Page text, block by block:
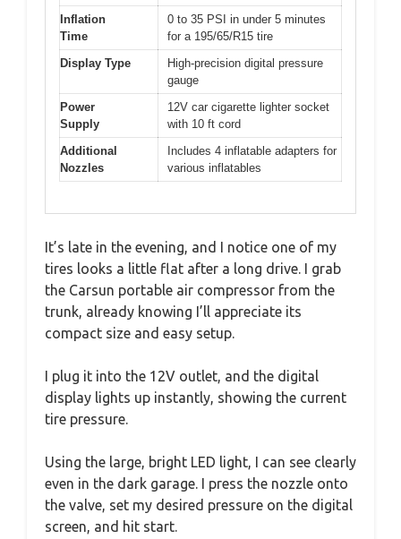
Inflation
Time
0 to 35 PSI in under 5 minutes
for a 195/65/R15 tire
Display Type
High-precision digital pressure
gauge
Power
Supply
12V car cigarette lighter socket
with 10 ft cord
Additional
Nozzles
Includes 4 inflatable adapters for
various inflatables
It’s late in the evening, and I notice one of my
tires looks a little flat after a long drive. I grab
the Carsun portable air compressor from the
trunk, already knowing I’ll appreciate its
compact size and easy setup.
I plug it into the 12V outlet, and the digital
display lights up instantly, showing the current
tire pressure.
Using the large, bright LED light, I can see clearly
even in the dark garage. I press the nozzle onto
the valve, set my desired pressure on the digital
screen, and hit start.